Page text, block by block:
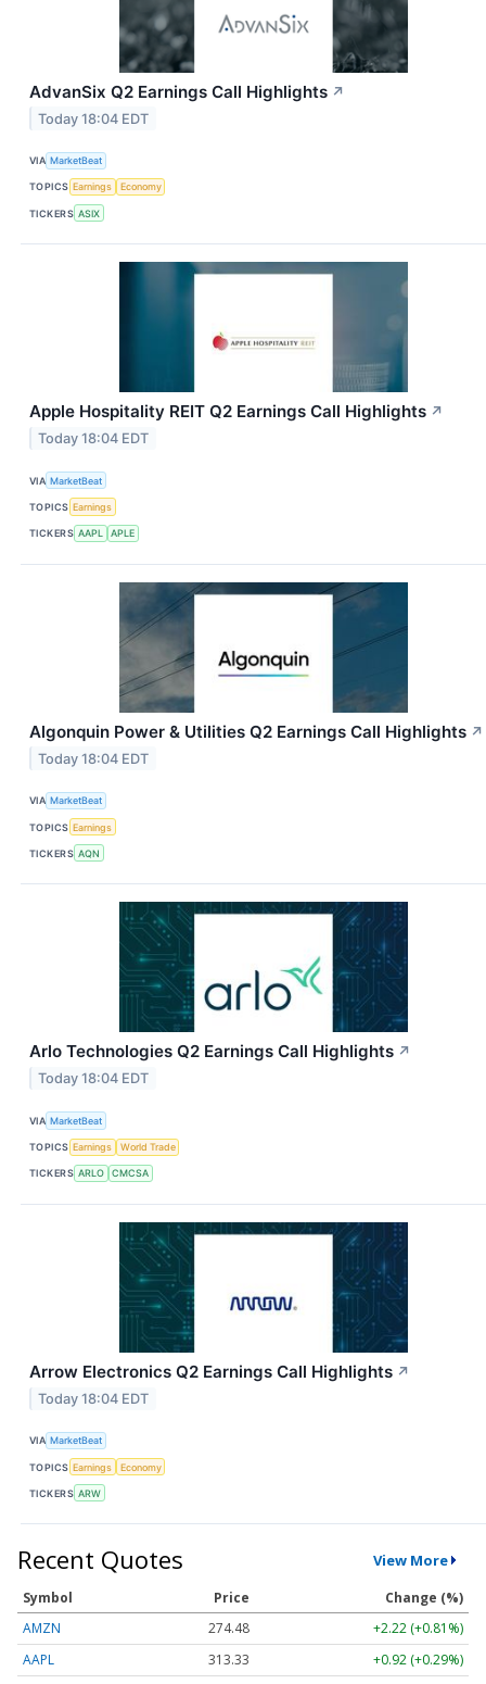
AdvanSix Q2 Earnings Call Highlights ↗
Today 18:04 EDT
VIA MarketBeat
TOPICS Earnings Economy
TICKERS ASIX
Apple Hospitality REIT Q2 Earnings Call Highlights ↗
Today 18:04 EDT
VIA MarketBeat
TOPICS Earnings
TICKERS AAPL APLE
Algonquin Power & Utilities Q2 Earnings Call Highlights ↗
Today 18:04 EDT
VIA MarketBeat
TOPICS Earnings
TICKERS AQN
Arlo Technologies Q2 Earnings Call Highlights ↗
Today 18:04 EDT
VIA MarketBeat
TOPICS Earnings World Trade
TICKERS ARLO CMCSA
Arrow Electronics Q2 Earnings Call Highlights ↗
Today 18:04 EDT
VIA MarketBeat
TOPICS Earnings Economy
TICKERS ARW
Recent Quotes View More
Symbol Price
Change (%)
AMZN
274.48
+2.22 (+0.81%)
AAPL
313.33
+0.92 (+0.29%)